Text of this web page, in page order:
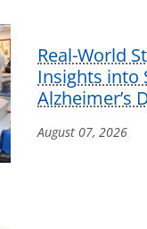
Real-World
Insights into
Alzheimer’s
August 07, 2026